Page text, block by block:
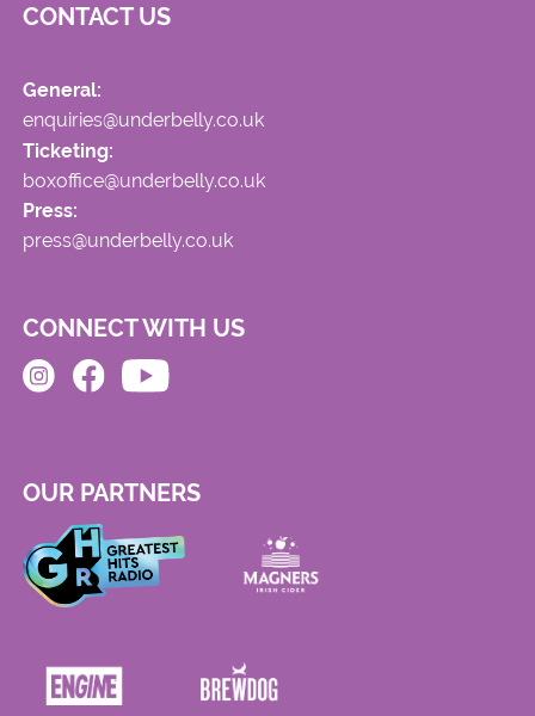
CONTACT US
General:
enquiries@underbelly.co.uk
Ticketing:
boxoffice@underbelly.co.uk
Press:
press@underbelly.co.uk
CONNECT WITH US
OUR PARTNERS